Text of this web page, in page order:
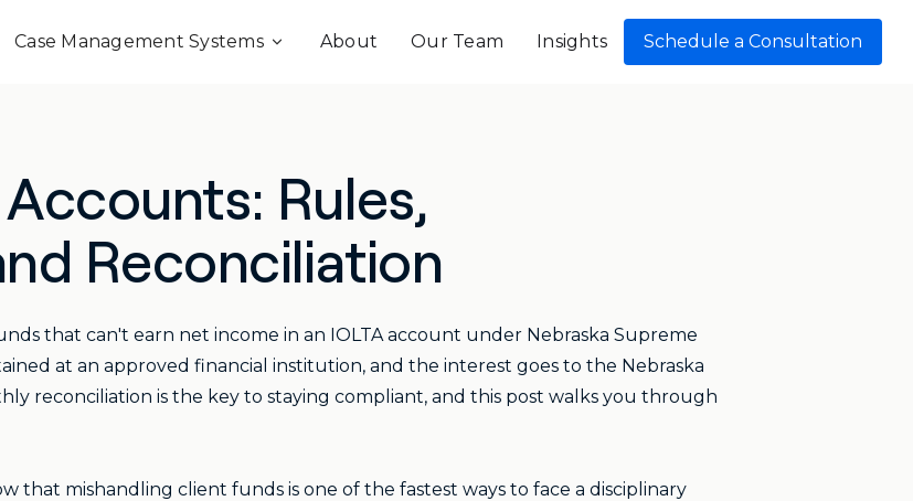
Case Management Systems About Our Team Insights Schedule a Consultation
Accounts: Rules,
Reconciliation
that can't earn net income in an IOLTA account under Nebraska Supreme
at an approved financial institution, and the interest goes to the Nebraska
reconciliation is the key to staying compliant, and this post walks you through
that mishandling client funds is one of the fastest ways to face a disciplinary